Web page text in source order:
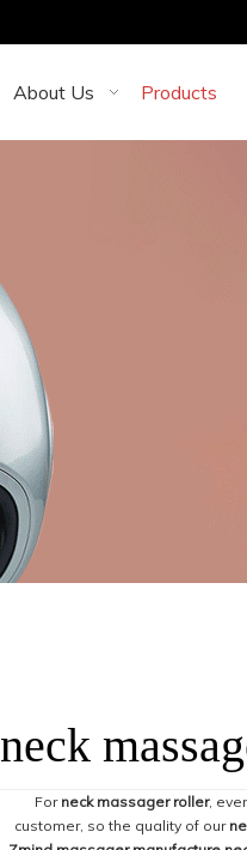
About Us Products
neck
For neck massager roller,
customer, so the quality of our